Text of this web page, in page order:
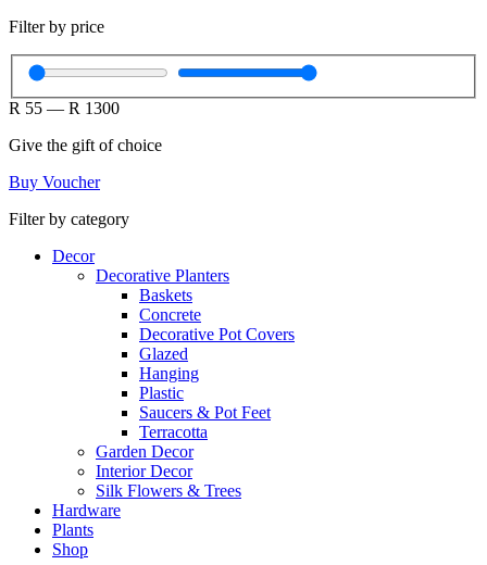
Filter by price
R 55 — R 1300
Give the gift of choice
Buy Voucher
Filter by category
Decor
Decorative Planters
Baskets
Concrete
Decorative Pot Covers
Glazed
Hanging
Plastic
Saucers & Pot Feet
Terracotta
Garden Decor
Interior Decor
Silk Flowers & Trees
Hardware
Plants
Shop